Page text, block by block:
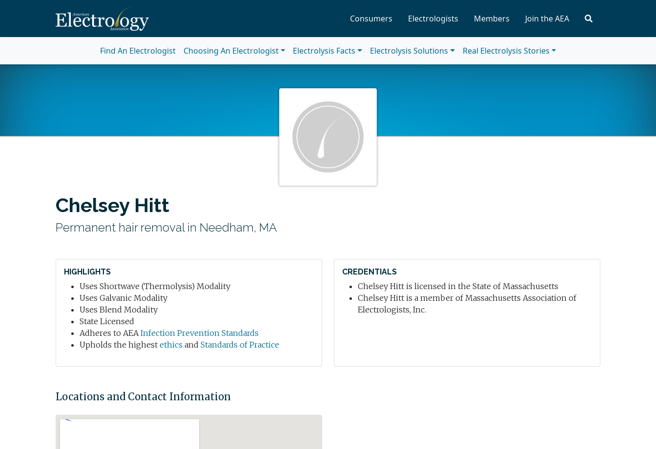
Consumers Electrologists Members Join the AEA
Find An Electrologist Choosing An Electrologist Electrolysis Facts Electrolysis Solutions Real Electrolysis Stories
Chelsey Hitt
Permanent hair removal in Needham, MA
HIGHLIGHTS
Uses Shortwave (Thermolysis) Modality
Uses Galvanic Modality
Uses Blend Modality
State Licensed
Adheres to AEAInfection Prevention Standards
Upholds the highest ethics and Standards of Practice
CREDENTIALS
Chelsey Hitt is licensed in the State of Massachusetts
Chelsey Hitt is a member of Massachusetts Association of
Electrologists, Inc.
Locations and Contact Information